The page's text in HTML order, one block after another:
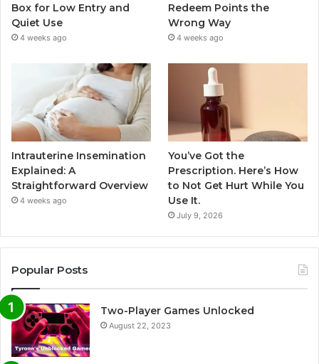
Box for Low Entry and
Quiet Use
4 weeks ago
Redeem Points the
Wrong Way
4 weeks ago
Intrauterine Insemination
Explained: A
Straightforward Overview
4 weeks ago
You’ve Got the
Prescription. Here’s How
to Not Get Hurt While You
Use It.
July 9, 2026
Popular Posts
Two-Player Games Unlocked
August 22, 2023